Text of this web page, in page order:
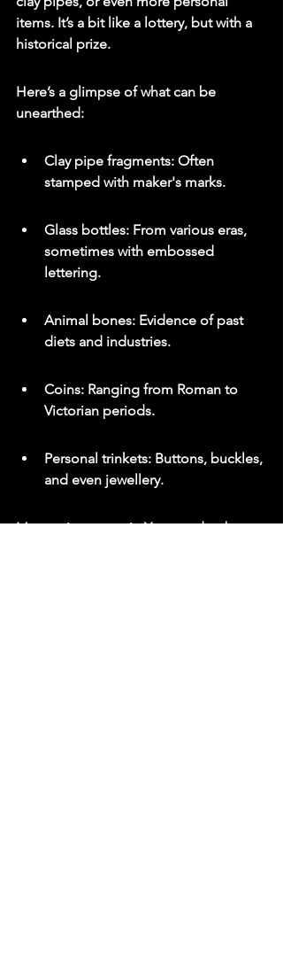
items. It’s a bit like a lottery, but with a
historical prize.
Here’s a glimpse of what can be
unearthed:
Clay pipe fragments: Often
stamped with maker's marks.
Glass bottles: From various eras,
sometimes with embossed
lettering.
Animal bones: Evidence of past
diets and industries.
Coins: Ranging from Roman to
Victorian periods.
Personal trinkets: Buttons, buckles,
and even jewellery.
It’s a patient pursuit. You need to be